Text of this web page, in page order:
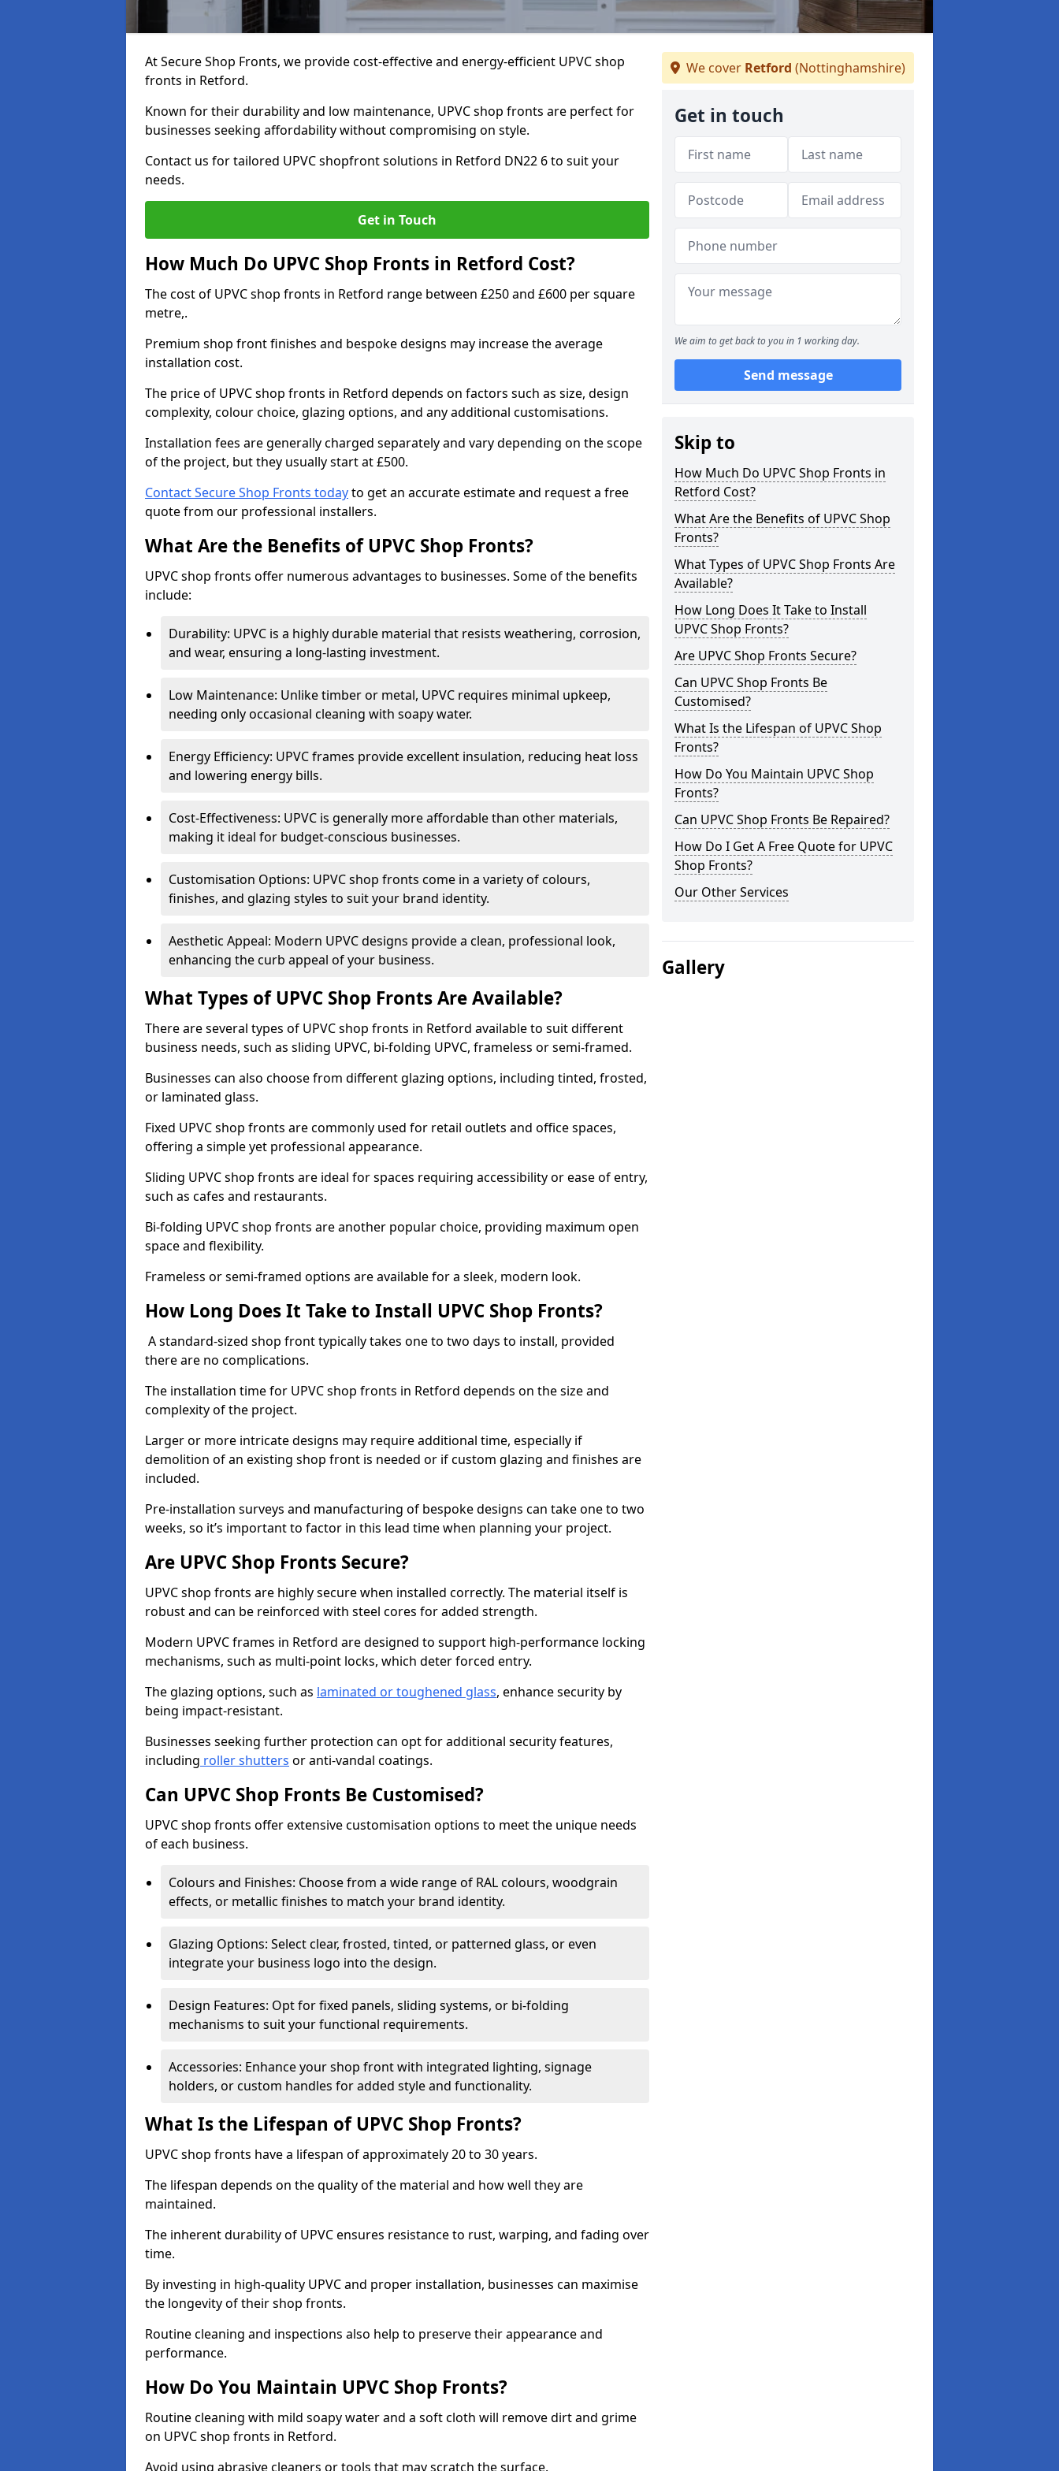
At Secure Shop Fronts, we provide cost-effective and energy-efficient UPVC shop
fronts in Retford.
Known for their durability and low maintenance, UPVC shop fronts are perfect for
businesses seeking affordability without compromising on style.
Contact us for tailored UPVC shopfront solutions in Retford DN22 6 to suit your
needs.
Get in Touch
How Much Do UPVC Shop Fronts in Retford Cost?
The cost of UPVC shop fronts in Retford range between £250 and £600 per square
metre,.
Premium shop front finishes and bespoke designs may increase the average
installation cost.
The price of UPVC shop fronts in Retford depends on factors such as size, design
complexity, colour choice, glazing options, and any additional customisations.
Installation fees are generally charged separately and vary depending on the scope
of the project, but they usually start at £500.
Contact Secure Shop Fronts todayto get an accurate estimate and request a free
quote from our professional installers.
What Are the Benefits of UPVC Shop Fronts?
UPVC shop fronts offer numerous advantages to businesses. Some of the benefits
include:
Durability: UPVC is a highly durable material that resists weathering, corrosion,
and wear, ensuring a long-lasting investment.
Low Maintenance: Unlike timber or metal, UPVC requires minimal upkeep,
needing only occasional cleaning with soapy water.
Energy Efficiency: UPVC frames provide excellent insulation, reducing heat loss
and lowering energy bills.
Cost-Effectiveness: UPVC is generally more affordable than other materials,
making it ideal for budget-conscious businesses.
Customisation Options: UPVC shop fronts come in a variety of colours,
finishes, and glazing styles to suit your brand identity.
Aesthetic Appeal: Modern UPVC designs provide a clean, professional look,
enhancing the curb appeal of your business.
What Types of UPVC Shop Fronts Are Available?
There are several types of UPVC shop fronts in Retford available to suit different
business needs, such as sliding UPVC, bi-folding UPVC, frameless or semi-framed.
Businesses can also choose from different glazing options, including tinted, frosted,
or laminated glass.
Fixed UPVC shop fronts are commonly used for retail outlets and office spaces,
offering a simple yet professional appearance.
Sliding UPVC shop fronts are ideal for spaces requiring accessibility or ease of entry,
such as cafes and restaurants.
Bi-folding UPVC shop fronts are another popular choice, providing maximum open
space and flexibility.
Frameless or semi-framed options are available for a sleek, modern look.
How Long Does It Take to Install UPVC Shop Fronts?
A standard-sized shop front typically takes one to two days to install, provided
there are no complications.
The installation time for UPVC shop fronts in Retford depends on the size and
complexity of the project.
Larger or more intricate designs may require additional time, especially if
demolition of an existing shop front is needed or if custom glazing and finishes are
included.
Pre-installation surveys and manufacturing of bespoke designs can take one to two
weeks, so it’s important to factor in this lead time when planning your project.
Are UPVC Shop Fronts Secure?
UPVC shop fronts are highly secure when installed correctly. The material itself is
robust and can be reinforced with steel cores for added strength.
Modern UPVC frames in Retford are designed to support high-performance locking
mechanisms, such as multi-point locks, which deter forced entry.
The glazing options, such as laminated or toughened glass, enhance security by
being impact-resistant.
Businesses seeking further protection can opt for additional security features,
including roller shutters or anti-vandal coatings.
Can UPVC Shop Fronts Be Customised?
UPVC shop fronts offer extensive customisation options to meet the unique needs
of each business.
Colours and Finishes: Choose from a wide range of RAL colours, woodgrain
effects, or metallic finishes to match your brand identity.
Glazing Options: Select clear, frosted, tinted, or patterned glass, or even
integrate your business logo into the design.
Design Features: Opt for fixed panels, sliding systems, or bi-folding
mechanisms to suit your functional requirements.
Accessories: Enhance your shop front with integrated lighting, signage
holders, or custom handles for added style and functionality.
What Is the Lifespan of UPVC Shop Fronts?
UPVC shop fronts have a lifespan of approximately 20 to 30 years.
The lifespan depends on the quality of the material and how well they are
maintained.
The inherent durability of UPVC ensures resistance to rust, warping, and fading over
time.
By investing in high-quality UPVC and proper installation, businesses can maximise
the longevity of their shop fronts.
Routine cleaning and inspections also help to preserve their appearance and
performance.
How Do You Maintain UPVC Shop Fronts?
Routine cleaning with mild soapy water and a soft cloth will remove dirt and grime
on UPVC shop fronts in Retford.
Avoid using abrasive cleaners or tools that may scratch the surface.
We cover Retford (Nottinghamshire)
Get in touch
We aim to get back to you in 1 working day.
Send message
Skip to
How Much Do UPVC Shop Fronts in
Retford Cost?
What Are the Benefits of UPVC Shop
Fronts?
What Types of UPVC Shop Fronts Are
Available?
How Long Does It Take to Install
UPVC Shop Fronts?
Are UPVC Shop Fronts Secure?
Can UPVC Shop Fronts Be
Customised?
What Is the Lifespan of UPVC Shop
Fronts?
How Do You Maintain UPVC Shop
Fronts?
Can UPVC Shop Fronts Be Repaired?
How Do I Get A Free Quote for UPVC
Shop Fronts?
Our Other Services
Gallery